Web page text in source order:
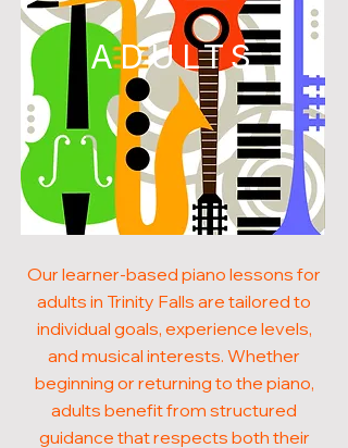
ADULTS
Our learner-based piano lessons for
adults in Trinity Falls are tailored to
individual goals, experience levels,
and musical interests. Whether
beginning or returning to the piano,
adults benefit from structured
guidance that respects both their